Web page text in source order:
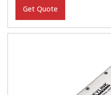
Get Quote